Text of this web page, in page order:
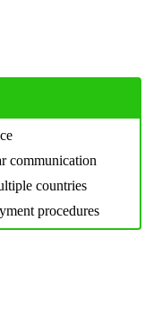
communication
countries
procedures